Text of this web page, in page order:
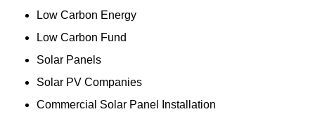
Low Carbon Energy
Low Carbon Fund
Solar Panels
Solar PV Companies
Commercial Solar Panel Installation